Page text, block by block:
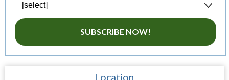
SUBSCRIBE NOW!
Location